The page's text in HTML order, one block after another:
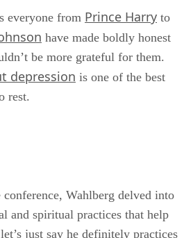
everyone from Prince Harry
have made boldly honest
be more grateful for them.
depression
Wahlberg delved into
and spiritual practices that help